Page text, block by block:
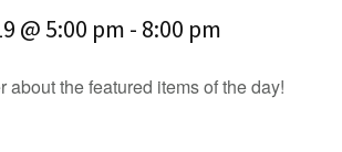
@ 5:00 pm - 8:00 pm
about the featured items of the day!